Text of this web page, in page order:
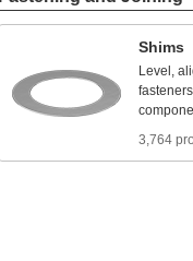
Shims
Level,
3,764